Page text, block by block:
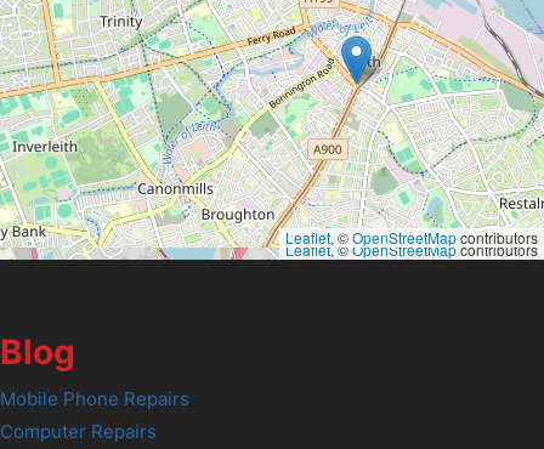
Leaflet, ©OpenStreetMapcontributors
Leaflet, ©OpenStreetMapcontributors
Blog
Mobile Phone Repairs
Computer Repairs